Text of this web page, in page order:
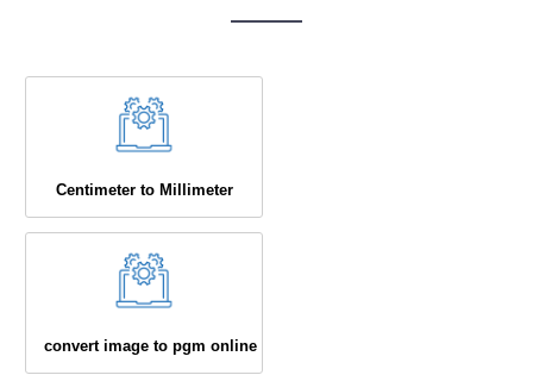
Centimeter to Millimeter
convert image to pgm online